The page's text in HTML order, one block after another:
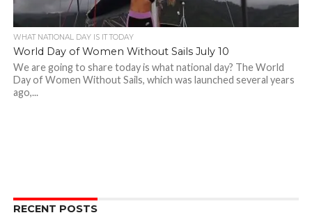
WHAT NATIONAL DAY IS IT TODAY
World Day of Women Without Sails July 10
We are going to share today is what national day? The World
Day of Women Without Sails, which was launched several years
ago,...
RECENT POSTS